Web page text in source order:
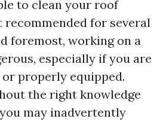
to clean your roof
for several
foremost, working on a
especially if you are
properly equipped.
the right knowledge
may inadvertently